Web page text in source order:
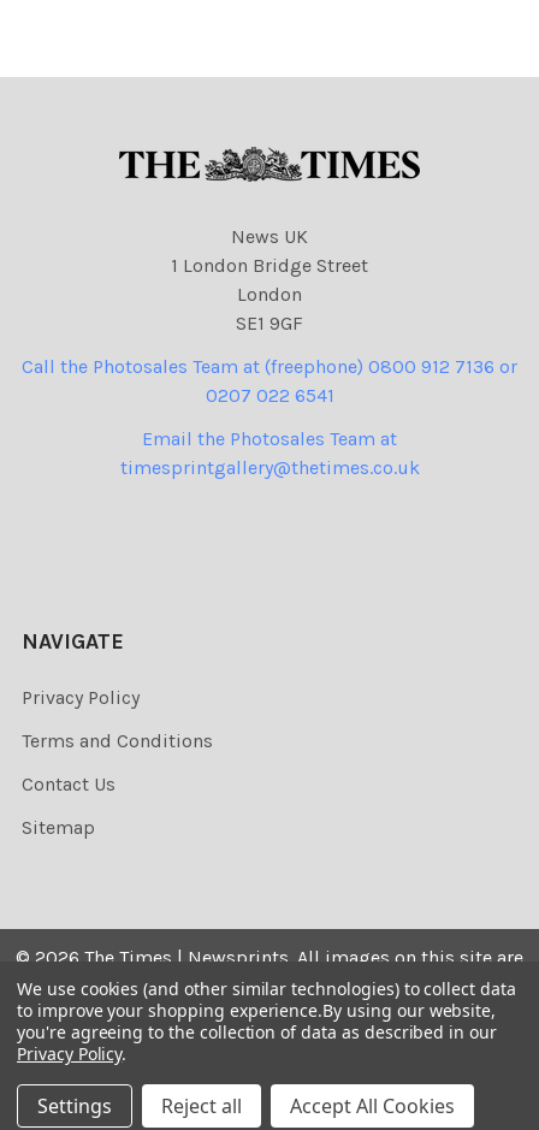
News UK
1 London Bridge Street
London
SE1 9GF
Call the Photosales Team at (freephone) 0800 912 7136 or
0207 022 6541
Email the Photosales Team at
timesprintgallery@thetimes.co.uk
NAVIGATE
Privacy Policy
Terms and Conditions
Contact Us
Sitemap
© 2026 The Times | Newsprints. All images on this site are
the copyrighted. Their sale is restricted to private use and
they may not be printed from the screen, copied,
distributed, published or used for any commercial
We use cookies (and other similar technologies) to collect data
to improve your shopping experience.By using our website,
you're agreeing to the collection of data as described in our
Privacy Policy.
Settings Reject all Accept All Cookies